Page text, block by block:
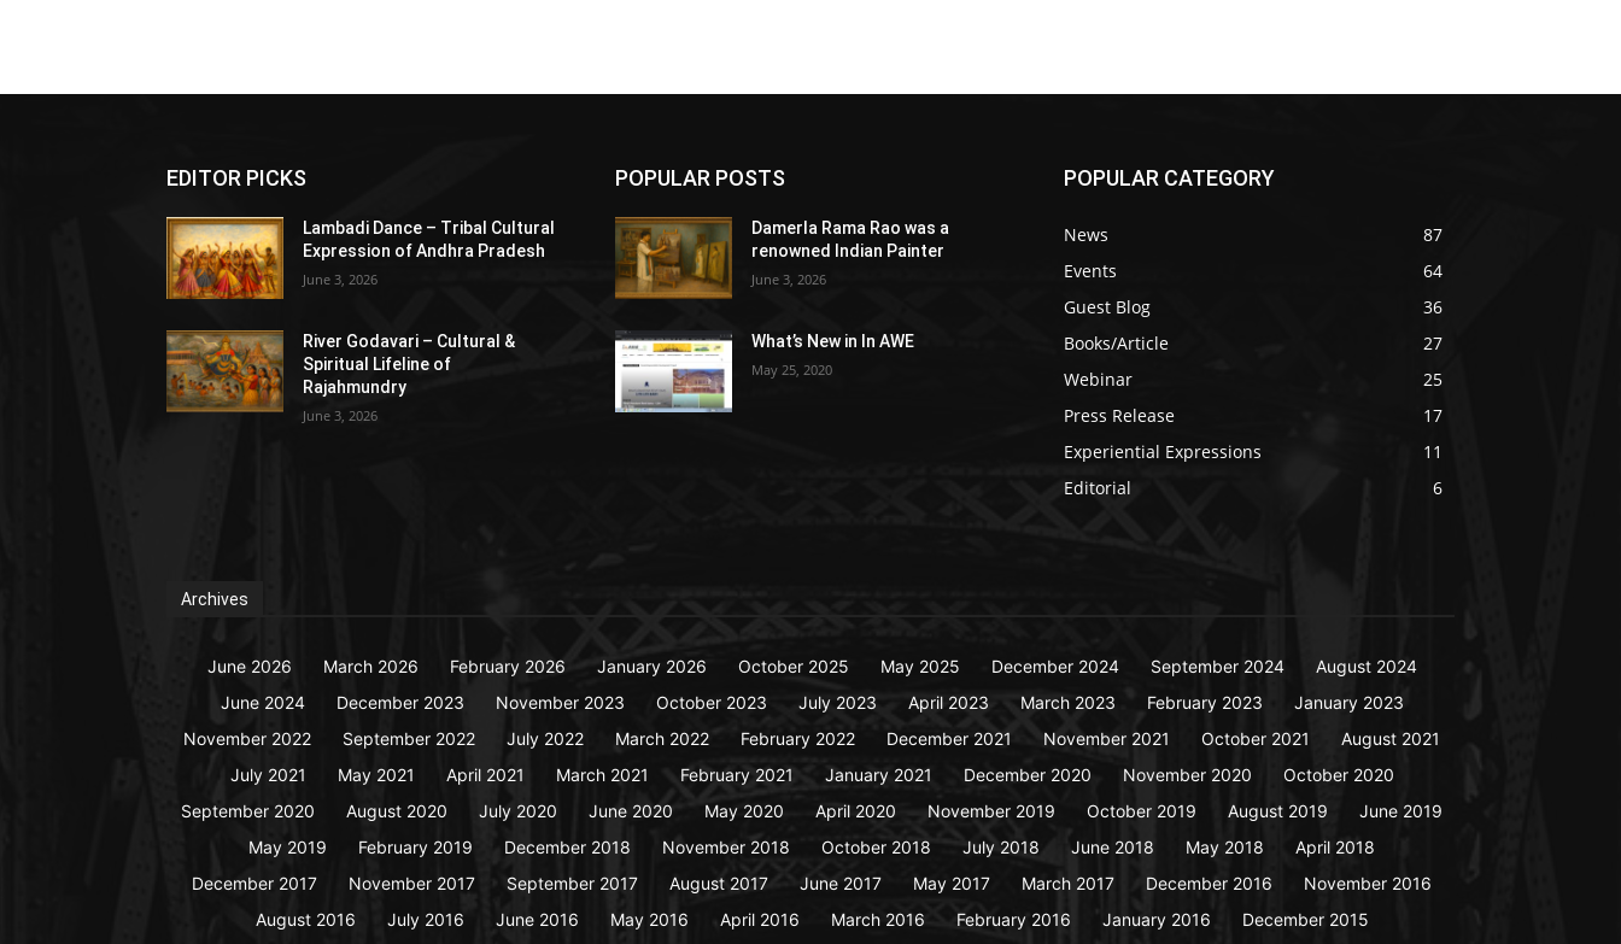
EDITOR PICKS
Lambadi Dance – Tribal Cultural
Expression of Andhra Pradesh
June 3, 2026
River Godavari – Cultural &
Spiritual Lifeline of
Rajahmundry
June 3, 2026
POPULAR POSTS
Damerla Rama Rao was a
renowned Indian Painter
June 3, 2026
What’s New in In AWE
May 25, 2020
POPULAR CATEGORY
News
87
Events
64
Guest Blog
36
Books/Article
27
Webinar
25
Press Release
17
Experiential Expressions
11
Editorial
6
Archives
June 2026 March 2026 February 2026 January 2026 October 2025 May 2025 December 2024 September 2024
August 2024
June 2024
December 2023 November 2023 October 2023 July 2023 April 2023 March 2023 February 2023
January 2023
November 2022
September 2022 July 2022 March 2022 February 2022 December 2021 November 2021 October 2021
August 2021
July 2021
May 2021 April 2021 March 2021 February 2021 January 2021 December 2020 November 2020
October 2020
September 2020
August 2020 July 2020 June 2020 May 2020 April 2020 November 2019 October 2019 August 2019
June 2019
May 2019
February 2019 December 2018 November 2018 October 2018 July 2018 June 2018 May 2018
April 2018
December 2017
November 2017 September 2017 August 2017 June 2017 May 2017 March 2017 December 2016
November 2016
August 2016
July 2016 June 2016 May 2016 April 2016 March 2016 February 2016 January 2016 December 2015